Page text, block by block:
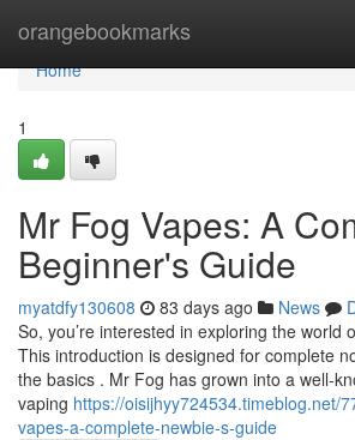
orangebookmarks
Home
Home
1
Mr Fog Vapes: A
Beginner's Guide
myatdfy130608 83 days ago News
So, you’re interested in exploring the world
This introduction is designed for complete
the basics . Mr Fog has grown into a well-
vaping https://oisijhyy724534.timeblog.net/
vapes-a-complete-newbie-s-guide